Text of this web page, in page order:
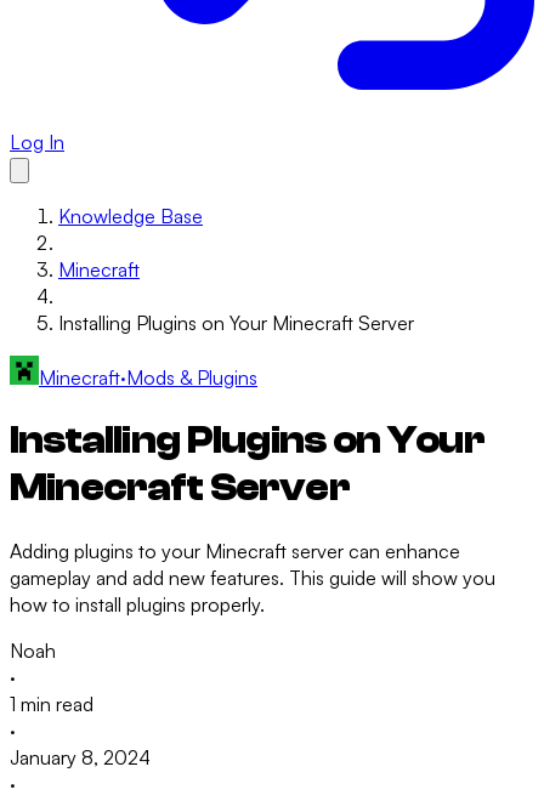
Log In
Knowledge Base
Minecraft
Installing Plugins on Your Minecraft Server
Minecraft·Mods & Plugins
Installing Plugins on Your
Minecraft Server
Adding plugins to your Minecraft server can enhance
gameplay and add new features. This guide will show you
how to install plugins properly.
Noah
·
1 min read
·
January 8, 2024
·